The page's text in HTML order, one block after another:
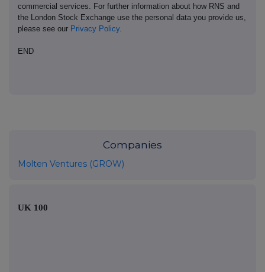
commercial services. For further information about how RNS and
the London Stock Exchange use the personal data you provide us,
please see our Privacy Policy.
END
Companies
Molten Ventures (GROW)
UK 100